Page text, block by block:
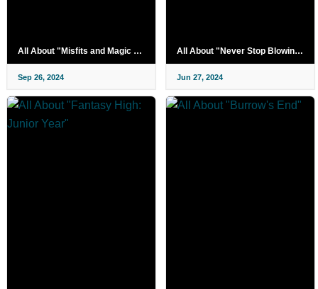
All About "Misfits and Magic Season 2"
Sep 26, 2024
All About "Never Stop Blowing Up"
Jun 27, 2024